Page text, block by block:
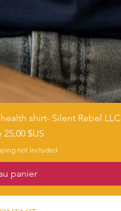
rapideshirt- Silent Rebel LLC
25,00 $US
not included
panier